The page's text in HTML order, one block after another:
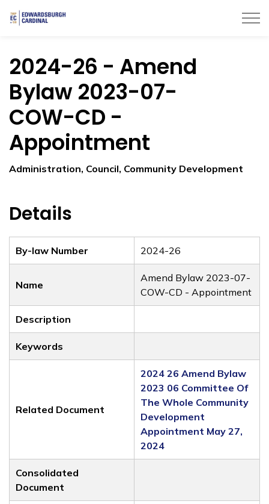
2024-26 - Amend
Bylaw 2023-07-
COW-CD -
Appointment
Administration, Council, Community Development
Details
By-law Number 2024-26
Name
Amend Bylaw 2023-07-
COW-CD - Appointment
Description
Keywords
Related Document
2024 26 Amend Bylaw
2023 06 Committee Of
The Whole Community
Development
Appointment May 27,
2024
Consolidated
Document